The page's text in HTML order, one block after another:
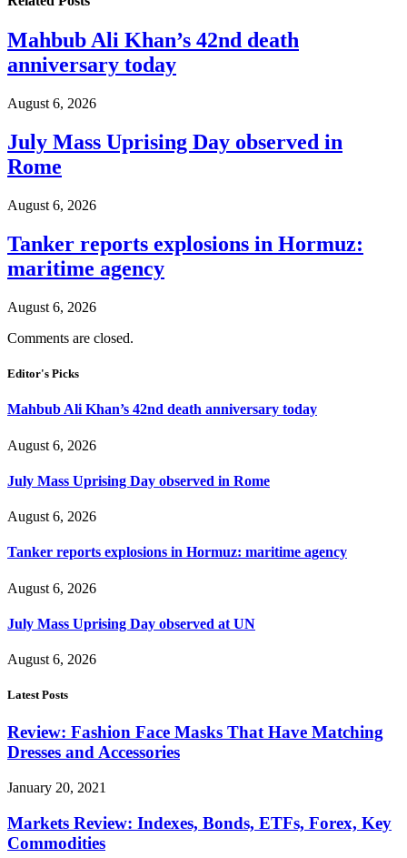
Mahbub Ali Khan’s 42nd death
anniversary today
August 6, 2026
July Mass Uprising Day observed in
Rome
August 6, 2026
Tanker reports explosions in Hormuz:
maritime agency
August 6, 2026
Comments are closed.
Editor's Picks
Mahbub Ali Khan’s 42nd death anniversary today
August 6, 2026
July Mass Uprising Day observed in Rome
August 6, 2026
Tanker reports explosions in Hormuz: maritime agency
August 6, 2026
July Mass Uprising Day observed at UN
August 6, 2026
Latest Posts
Review: Fashion Face Masks That Have Matching
Dresses and Accessories
January 20, 2021
Markets Review: Indexes, Bonds, ETFs, Forex, Key
Commodities